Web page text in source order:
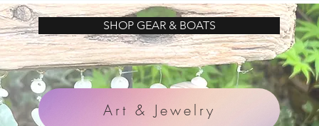
SHOP GEAR & BOATS
Art & Jewelry